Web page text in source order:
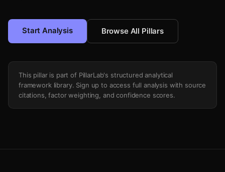
Start Analysis Browse All Pillars
This pillar is part of PillarLab's structured analytical
framework library. Sign up to access full analysis with source
citations, factor weighting, and confidence scores.